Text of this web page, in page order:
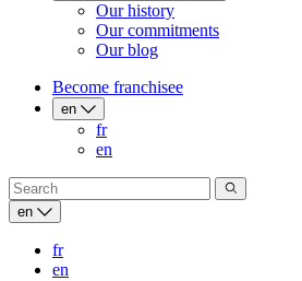
Our history
Our commitments
Our blog
Become franchisee
en
fr
en
en
fr
en